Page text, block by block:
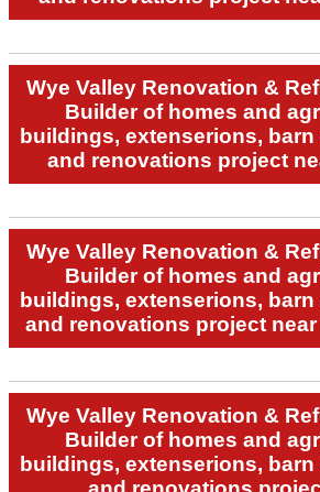
Wye Valley Renovation &
Builder of homes and
buildings, extenserions,
and renovations project
Wye Valley Renovation &
Builder of homes and
buildings, extenserions,
and renovations project
Wye Valley Renovation &
Builder of homes and
buildings, extenserions,